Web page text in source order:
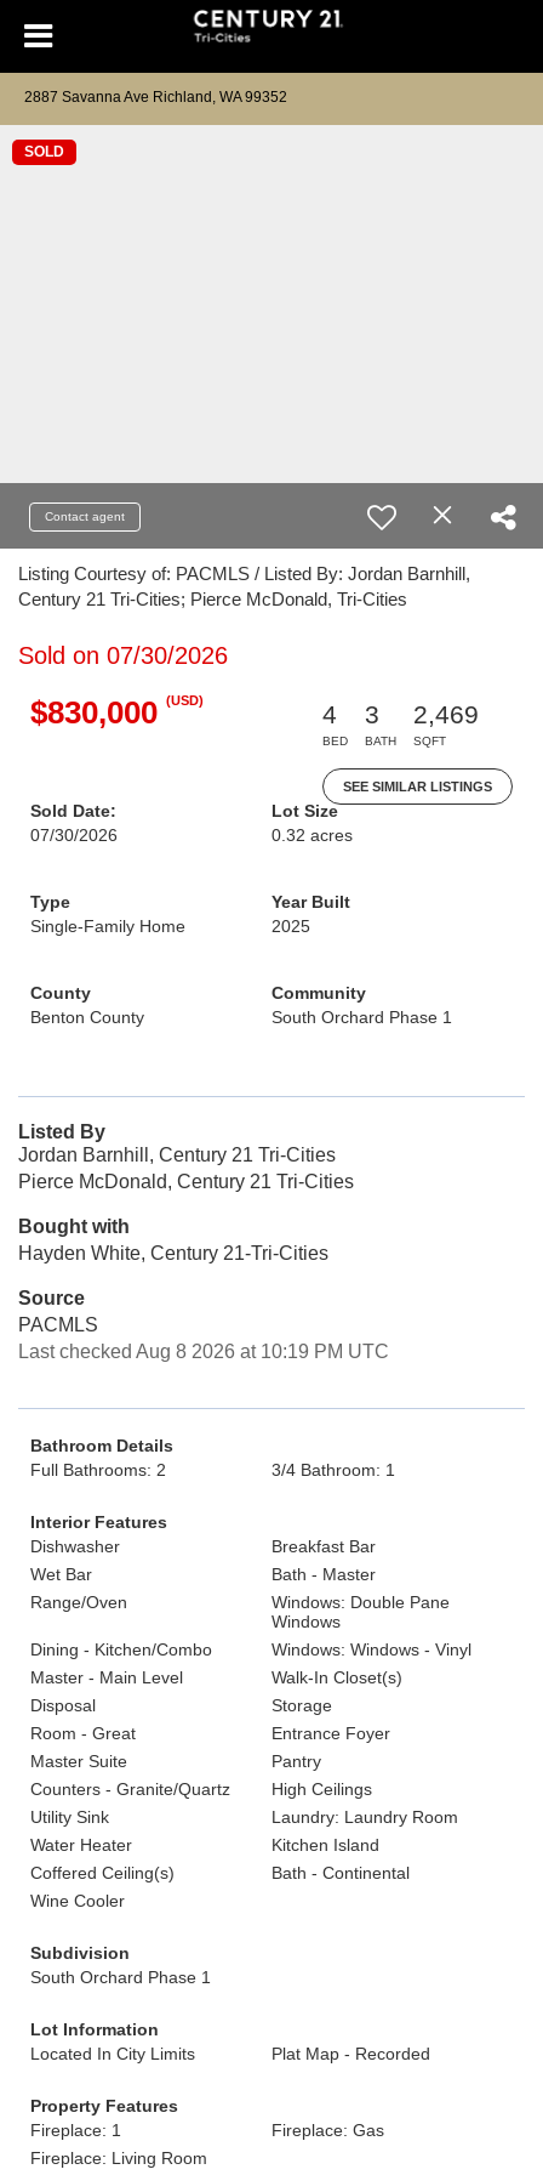
2887 Savanna Ave Richland, WA 99352
SOLD
Contact agent
Listing Courtesy of: PACMLS / Listed By: Jordan Barnhill,
Century 21 Tri-Cities; Pierce McDonald, Tri-Cities
Sold on 07/30/2026
$830,000 (USD)
4
BED
3
BATH
2,469
SQFT
SEE SIMILAR LISTINGS
Sold Date:
07/30/2026
Lot Size
0.32 acres
Type
Single-Family Home
Year Built
2025
County
Benton County
Community
South Orchard Phase 1
Listed By
Jordan Barnhill, Century 21 Tri-Cities
Pierce McDonald, Century 21 Tri-Cities
Bought with
Hayden White, Century 21-Tri-Cities
Source
PACMLS
Last checked Aug 8 2026 at 10:19 PM UTC
Bathroom Details
Full Bathrooms: 2
3/4 Bathroom: 1
Interior Features
Dishwasher
Breakfast Bar
Wet Bar
Bath - Master
Range/Oven
Windows: Double Pane
Windows
Dining - Kitchen/Combo
Windows: Windows - Vinyl
Master - Main Level
Walk-In Closet(s)
Disposal
Storage
Room - Great
Entrance Foyer
Master Suite
Pantry
Counters - Granite/Quartz
High Ceilings
Utility Sink
Laundry: Laundry Room
Water Heater
Kitchen Island
Coffered Ceiling(s)
Bath - Continental
Wine Cooler
Subdivision
South Orchard Phase 1
Lot Information
Located In City Limits
Plat Map - Recorded
Property Features
Fireplace: 1
Fireplace: Gas
Fireplace: Living Room